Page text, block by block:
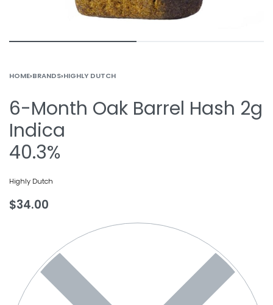
HOME›BRANDS›HIGHLY DUTCH
6-Month Oak Barrel Hash 2g
Indica
40.3%
Highly Dutch
$34.00